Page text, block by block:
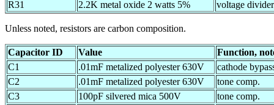
R31
2.2K metal oxide 2 watts 5% voltage divider
Unless noted, resistors are carbon composition.
Capacitor ID Value
Function,
C1
.01mF metalized polyester 630V
cathode
C2
.01mF metalized polyester 630V
tone comp.
C3
100pF silvered mica 500V
tone comp.